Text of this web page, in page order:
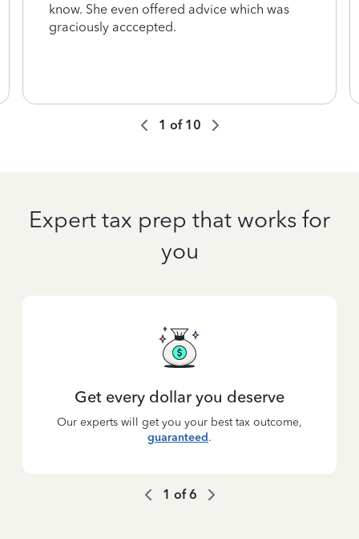
know. She even offered advice which was
graciously acccepted.
1 of 10
Expert tax prep that works for
you
Get every dollar you deserve
Our experts will get you your best tax outcome,
guaranteed.
1 of6